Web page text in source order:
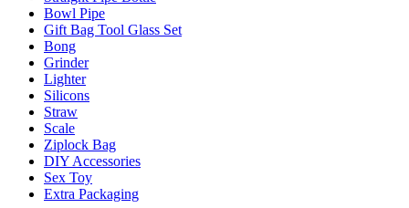
Bowl Pipe
Gift Bag Tool Glass Set
Bong
Grinder
Lighter
Silicons
Straw
Scale
Ziplock Bag
DIY Accessories
Sex Toy
Extra Packaging